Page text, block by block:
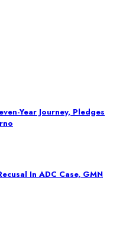
Year Journey, Pledges
In ADC Case, GMN